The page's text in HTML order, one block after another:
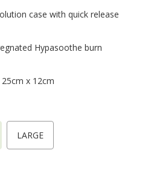
case with quick release
Hypasoothe burn
x 12cm
LARGE